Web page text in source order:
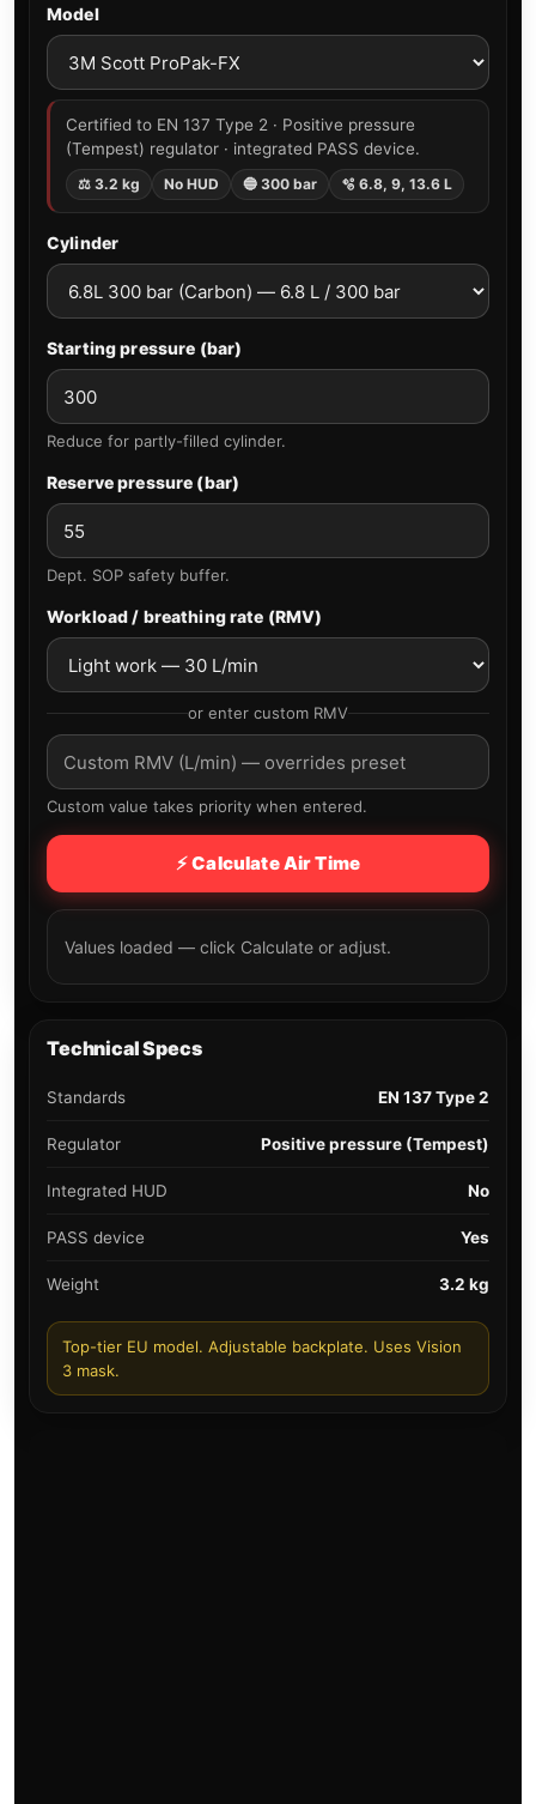
Model
Certified to EN 137 Type 2 · Positive pressure
(Tempest) regulator · integrated PASS device.
⚖ 3.2 kg No HUD 🔵 300 bar 🫧 6.8, 9, 13.6 L
Cylinder
Starting pressure (bar)
Reduce for partly-filled cylinder.
Reserve pressure (bar)
Dept. SOP safety buffer.
Workload / breathing rate (RMV)
or enter custom RMV
Custom value takes priority when entered.
⚡ Calculate Air Time
Values loaded — click Calculate or adjust.
Technical Specs
Standards EN 137 Type 2
Regulator Positive pressure (Tempest)
Integrated HUD No
PASS device Yes
Weight 3.2 kg
Top-tier EU model. Adjustable backplate. Uses Vision
3 mask.